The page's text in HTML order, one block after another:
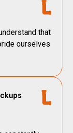
that
ourselves